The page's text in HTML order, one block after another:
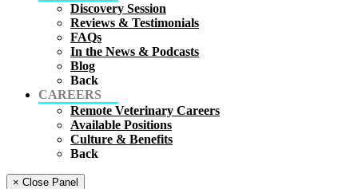
Discovery Session
Reviews & Testimonials
FAQs
In the News & Podcasts
Blog
Back
CAREERS
Remote Veterinary Careers
Available Positions
Culture & Benefits
Back
× Close Panel